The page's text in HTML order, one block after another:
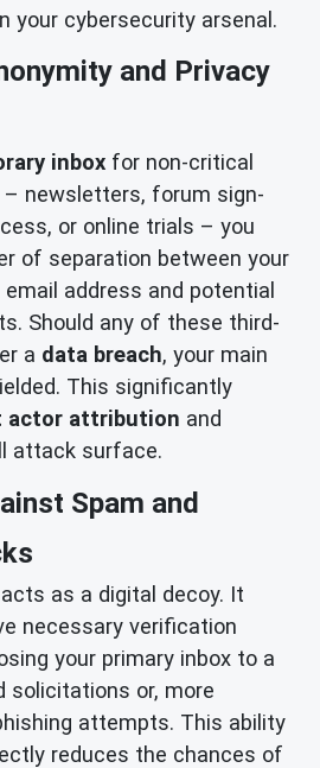
your cybersecurity arsenal.
and Privacy
inbox for non-critical
newsletters, forum sign-
or online trials – you
of separation between your
address and potential
Should any of these third-
a data breach, your main
This significantly
actor attribution and
attack surface.
Spam and
as a digital decoy. It
necessary verification
your primary inbox to a
solicitations or, more
attempts. This ability
reduces the chances of